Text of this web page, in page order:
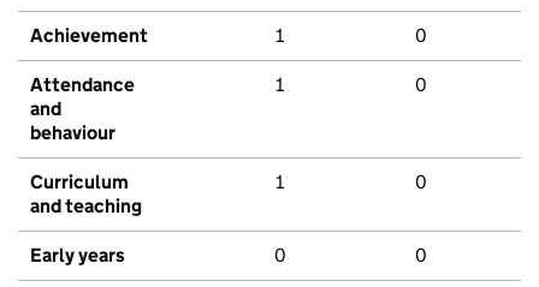
Achievement 1 0
Attendance
and
behaviour
1 0
Curriculum
and teaching
1 0
Early years 0 0